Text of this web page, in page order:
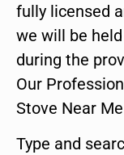
fully licensed
we will be
during the
Our
Stove Near
Type and